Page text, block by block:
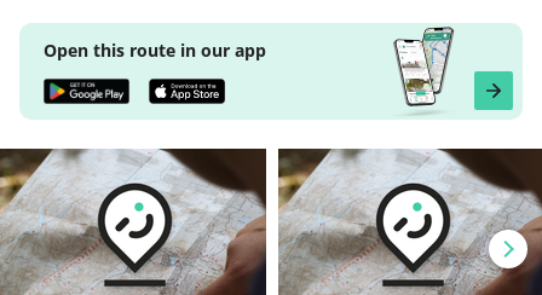
Open this route in our app